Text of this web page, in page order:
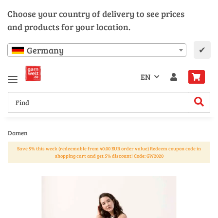
Choose your country of delivery to see prices
and products for your location.
Germany ✔
EN
Damen
Save 5% this week (redeemable from 40.00 EUR order value) Redeem coupon code in
shopping cart and get 5% discount! Code: GW2020